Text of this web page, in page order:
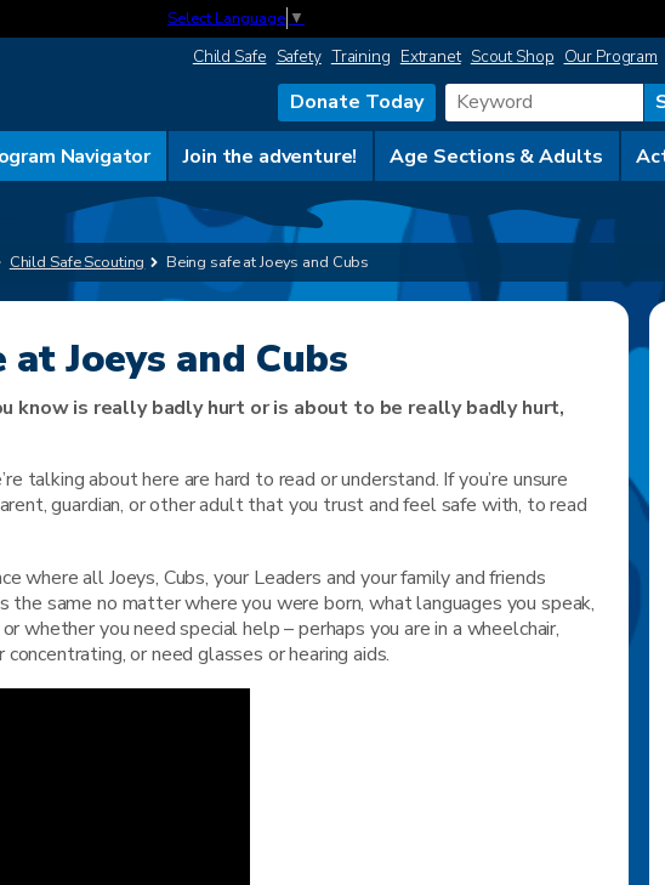
Select Language ▼
Child Safe Safety Training Extranet Scout Shop Our Program
Donate Today
Navigator Join the adventure! Age Sections & Adults
Child Safe Scouting Being safe at Joeys and Cubs
at Joeys and Cubs
know is really badly hurt or is about to be really badly hurt,
talking about here are hard to read or understand. If you’re unsure
guardian, or other adult that you trust and feel safe with, to read
where all Joeys, Cubs, your Leaders and your family and friends
the same no matter where you were born, what languages you speak,
whether you need special help – perhaps you are in a wheelchair,
or need glasses or hearing aids.